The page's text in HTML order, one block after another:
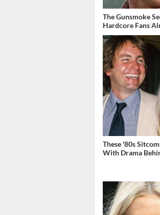
The Gunsmoke
Hardcore Fans
These '80s
With Drama